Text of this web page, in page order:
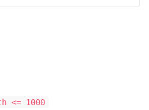
<= 1000